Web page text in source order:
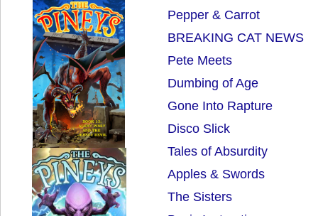
Pepper & Carrot
BREAKING CAT NEWS
Pete Meets
Dumbing of Age
Gone Into Rapture
Disco Slick
Tales of Absurdity
Apples & Swords
The Sisters